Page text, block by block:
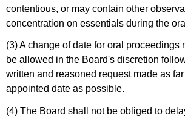
contentious, or may contain other
concentration on essentials during the
(3) A change of date for oral proceedings
be allowed in the Board's discretion
written and reasoned request made as
appointed date as possible.
(4) The Board shall not be obliged to